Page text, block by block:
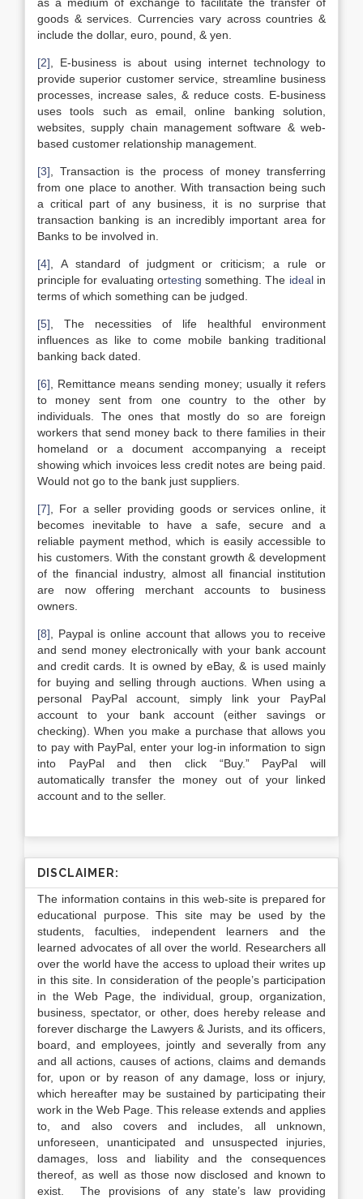
goods & services. Currencies vary across countries &
include the dollar, euro, pound, & yen.
[2] , E-business is about using internet technology to
provide superior customer service, streamline business
processes, increase sales, & reduce costs. E-business
uses tools such as email, online banking solution,
websites, supply chain management software & web-
based customer relationship management.
[3] , Transaction is the process of money transferring
from one place to another. With transaction being such
a critical part of any business, it is no surprise that
transaction banking is an incredibly important area for
Banks to be involved in.
[4] , A standard of judgment or criticism; a rule or
principle for evaluating ortesting something. The idealin
terms of which something can be judged.
[5] , The necessities of life healthful environment
influences as like to come mobile banking traditional
banking back dated.
[6] , Remittance means sending money; usually it refers
to money sent from one country to the other by
individuals. The ones that mostly do so are foreign
workers that send money back to there families in their
homeland or a document accompanying a receipt
showing which invoices less credit notes are being paid.
Would not go to the bank just suppliers.
[7] , For a seller providing goods or services online, it
becomes inevitable to have a safe, secure and a
reliable payment method, which is easily accessible to
his customers. With the constant growth & development
of the financial industry, almost all financial institution
are now offering merchant accounts to business
owners.
[8] , Paypal is online account that allows you to receive
and send money electronically with your bank account
and credit cards. It is owned by eBay, & is used mainly
for buying and selling through auctions. When using a
personal PayPal account, simply link your PayPal
account to your bank account (either savings or
checking). When you make a purchase that allows you
to pay with PayPal, enter your log-in information to sign
into PayPal and then click “Buy.” PayPal will
automatically transfer the money out of your linked
account and to the seller.
DISCLAIMER:
The information contains in this web-site is prepared for
educational purpose. This site may be used by the
students, faculties, independent learners and the
learned advocates of all over the world. Researchers all
over the world have the access to upload their writes up
in this site. In consideration of the people’s participation
in the Web Page, the individual, group, organization,
business, spectator, or other, does hereby release and
forever discharge the Lawyers & Jurists, and its officers,
board, and employees, jointly and severally from any
and all actions, causes of actions, claims and demands
for, upon or by reason of any damage, loss or injury,
which hereafter may be sustained by participating their
work in the Web Page. This release extends and applies
to, and also covers and includes, all unknown,
unforeseen, unanticipated and unsuspected injuries,
damages, loss and liability and the consequences
thereof, as well as those now disclosed and known to
exist. The provisions of any state’s law providing